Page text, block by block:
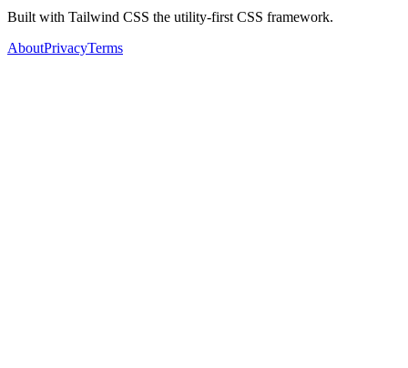
Built with Tailwind CSS the utility-first CSS framework.
AboutPrivacyTerms